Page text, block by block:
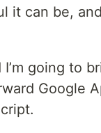
it can be,
going to
Google